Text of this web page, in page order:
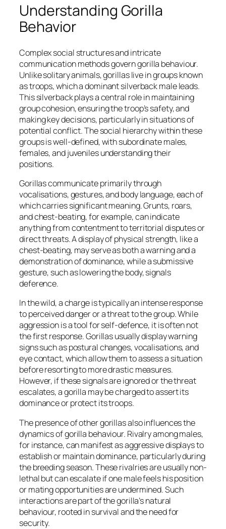
Understanding Gorilla
Behavior
Complex social structures and intricate
communication methods govern gorilla behaviour.
Unlike solitary animals, gorillas live in groups known
as troops, which a dominant silverback male leads.
This silverback plays a central role in maintaining
group cohesion, ensuring the troop’s safety, and
making key decisions, particularly in situations of
potential conflict. The social hierarchy within these
groups is well-defined, with subordinate males,
females, and juveniles understanding their
positions.
Gorillas communicate primarily through
vocalisations, gestures, and body language, each of
which carries significant meaning. Grunts, roars,
and chest-beating, for example, can indicate
anything from contentment to territorial disputes or
direct threats. A display of physical strength, like a
chest-beating, may serve as both a warning and a
demonstration of dominance, while a submissive
gesture, such as lowering the body, signals
deference.
In the wild, a charge is typically an intense response
to perceived danger or a threat to the group. While
aggression is a tool for self-defence, it is often not
the first response. Gorillas usually display warning
signs such as postural changes, vocalisations, and
eye contact, which allow them to assess a situation
before resorting to more drastic measures.
However, if these signals are ignored or the threat
escalates, a gorilla may be charged to assert its
dominance or protect its troops.
The presence of other gorillas also influences the
dynamics of gorilla behaviour. Rivalry among males,
for instance, can manifest as aggressive displays to
establish or maintain dominance, particularly during
the breeding season. These rivalries are usually non-
lethal but can escalate if one male feels his position
or mating opportunities are undermined. Such
interactions are part of the gorilla’s natural
behaviour, rooted in survival and the need for
security.